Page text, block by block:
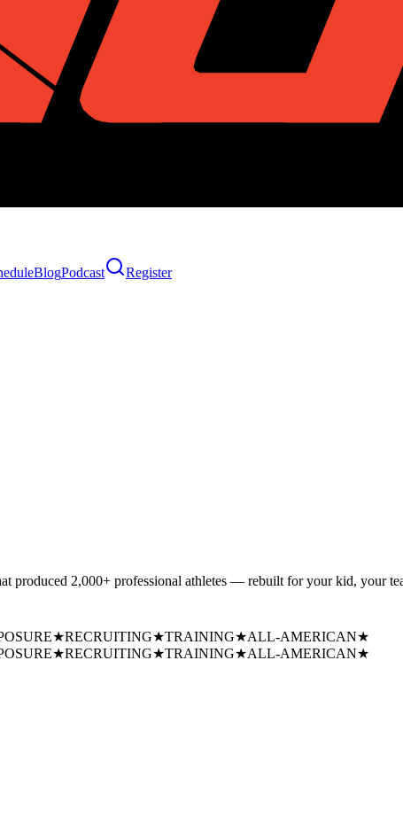
BlogPodcast Register
produced 2,000+ professional athletes — rebuilt for your kid, your
★RECRUITING★TRAINING★ALL-AMERICAN★
★RECRUITING★TRAINING★ALL-AMERICAN★